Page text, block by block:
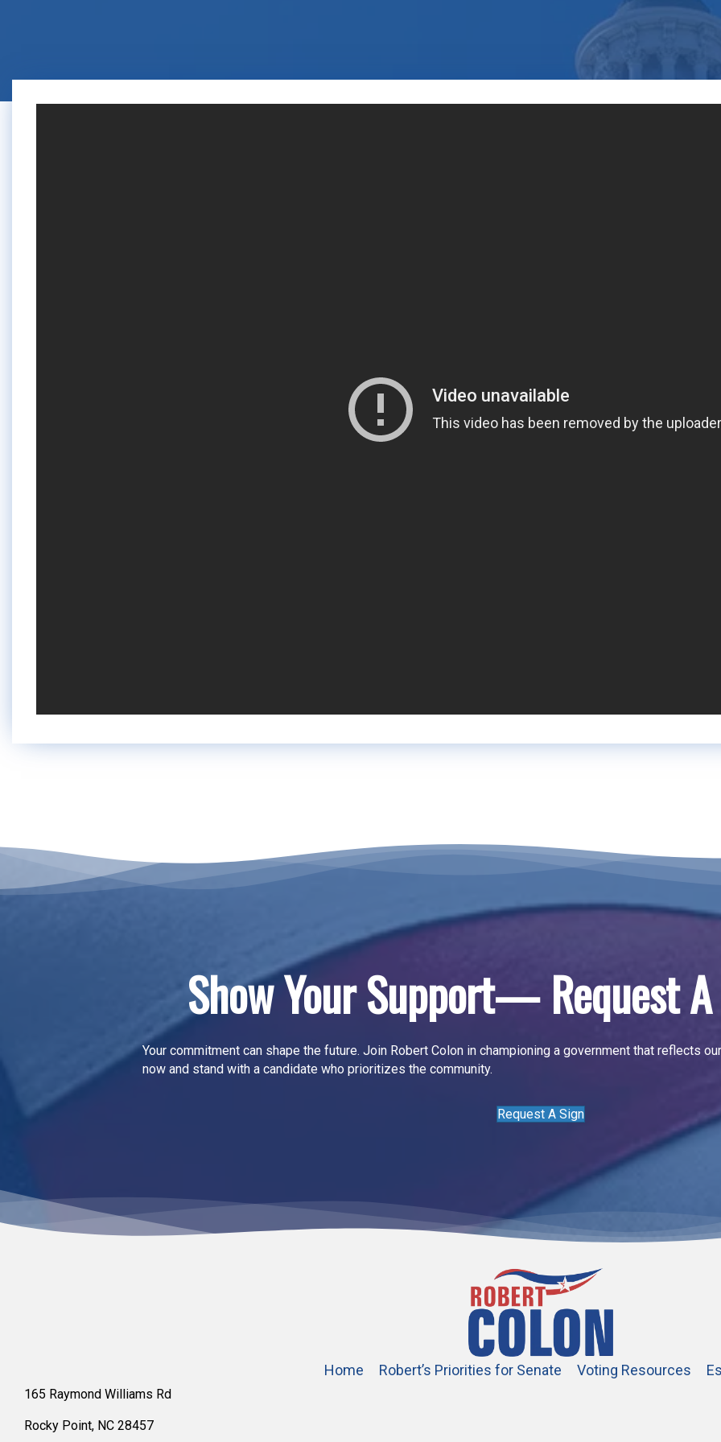
Show Your Support— Request A
Your commitment can shape the future. Join Robert Colon in championing a government that reflects
now and stand with a candidate who prioritizes the community.
Request A Sign
Home Robert’s Priorities for Senate Voting Resources
165 Raymond Williams Rd
Rocky Point, NC 28457